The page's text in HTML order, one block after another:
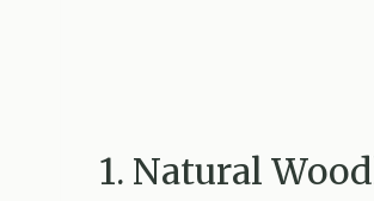
1. Natural